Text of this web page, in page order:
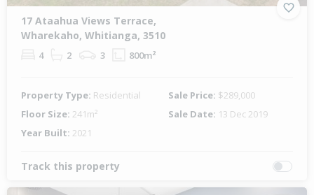
17 Ataahua Views Terrace,
Wharekaho, Whitianga, 3510
4 2 3 800m²
Property Type: Residential Sale Price: $289,000
Floor Size: 241m² Sale Date: 13 Dec 2019
Year Built: 2021
Track this property